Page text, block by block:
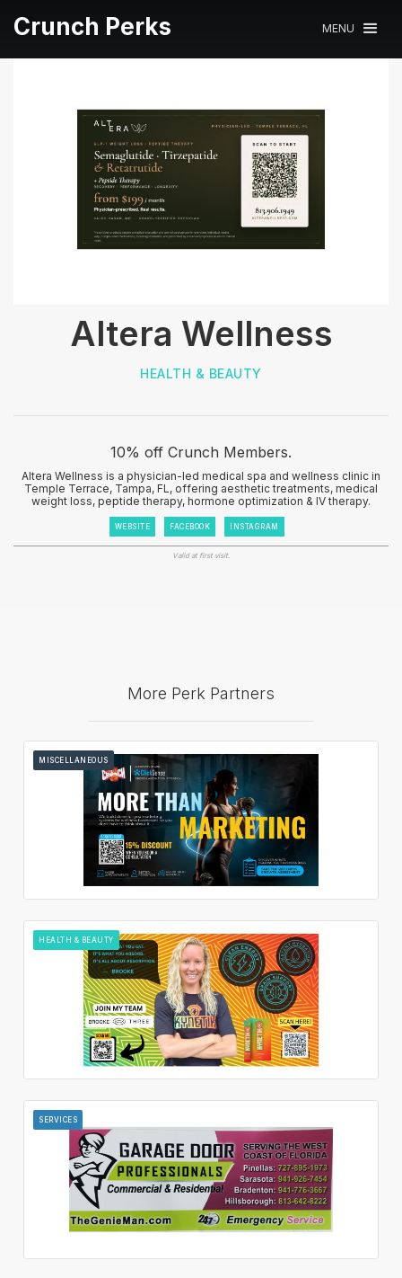
Crunch Perks MENU
Altera Wellness
HEALTH & BEAUTY
10% off Crunch Members.
Altera Wellness is a physician-led medical spa and wellness clinic in
Temple Terrace, Tampa, FL, offering aesthetic treatments, medical
weight loss, peptide therapy, hormone optimization & IV therapy.
WEBSITE FACEBOOK INSTAGRAM
Valid at first visit.
More Perk Partners
MISCELLANEOUS
HEALTH & BEAUTY
SERVICES